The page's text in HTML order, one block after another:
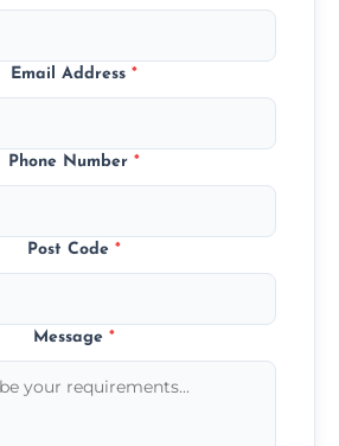
Email Address *
Phone Number *
Post Code *
Message *